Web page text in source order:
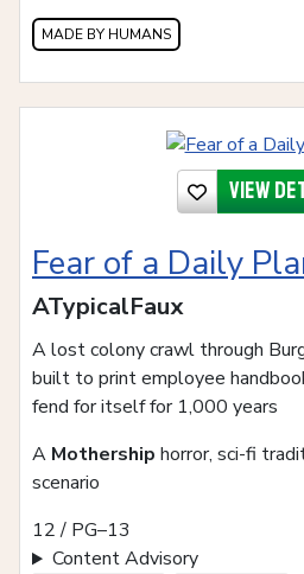
MADE BY HUMANS
View
Fear of a Daily
ATypicalFaux
A lost colony crawl through
built to print employee
fend for itself for 1,000 years
A Mothership horror, sci-fi
scenario
12 / PG–13
Content Advisory